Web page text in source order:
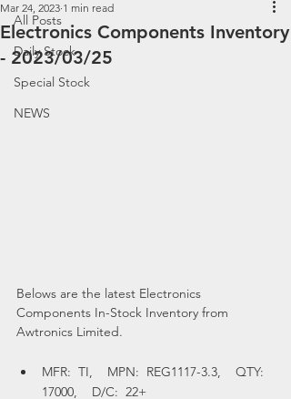
All Posts
Daily Stock
Special Stock
NEWS
Electronics Components Inventory
- 2023/03/25
Mar 24, 2023 1 min read
Belows are the latest Electronics
Components In-Stock Inventory from
Awtronics Limited.
MFR:  TI,    MPN:  REG1117-3.3,    QTY:
17000,    D/C:  22+